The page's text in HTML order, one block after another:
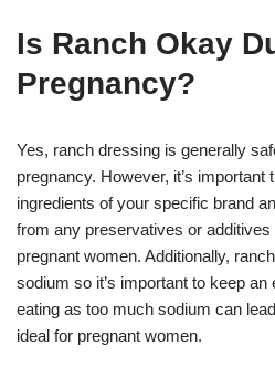
Is Ranch Okay
Pregnancy?
Yes, ranch dressing is generally
pregnancy. However, it’s important
ingredients of your specific brand
from any preservatives or
pregnant women. Additionally,
sodium so it’s important to keep an
eating as too much sodium can
ideal for pregnant women.